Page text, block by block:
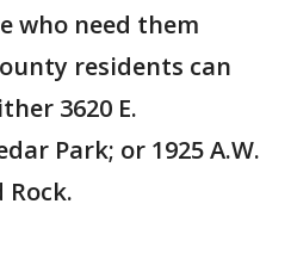
who need them
residents can
3620 E.
Park; or 1925 A.W.
Rock.